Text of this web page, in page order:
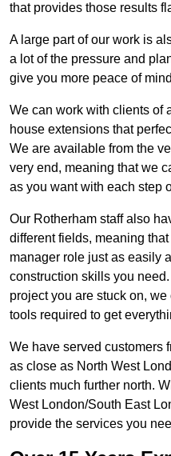
that provides those results
A large part of our work is
a lot of the pressure and
give you more peace of
We can work with clients of
house extensions that
We are available from the
very end, meaning that we
as you want with each step
Our Rotherham staff also
different fields, meaning
manager role just as easily
construction skills you
project you are stuck on,
tools required to get
We have served customers
as close as North West
clients much further north.
West London/South East
provide the services you